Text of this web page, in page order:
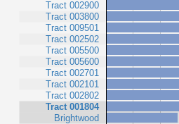
Tract 002900
Tract 003800
Tract 009501
Tract 002502
Tract 005500
Tract 005600
Tract 002701
Tract 002101
Tract 002802
Tract 001804
Brightwood